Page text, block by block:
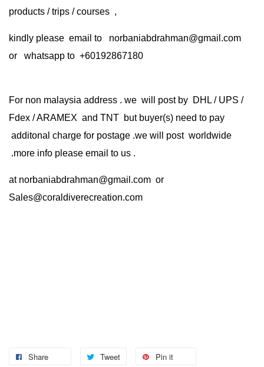
products / trips / courses ,
kindly please email to norbaniabdrahman@gmail.com
or whatsapp to +60192867180
For non malaysia address . we will post by DHL / UPS /
Fdex / ARAMEX and TNT but buyer(s) need to pay
additonal charge for postage .we will post worldwide
.more info please email to us .
at norbaniabdrahman@gmail.com or
Sales@coraldiverecreation.com
Share Tweet Pin it